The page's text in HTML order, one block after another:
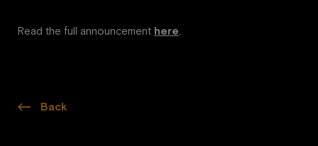
Read the full announcement here.
Back